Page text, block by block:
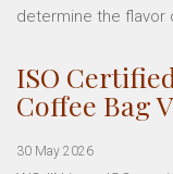
determine the flavor
ISO
Coffee Bag
30 May 2026